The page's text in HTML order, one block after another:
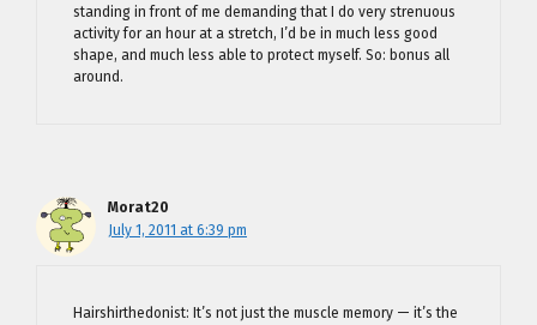
standing in front of me demanding that I do very strenuous
activity for an hour at a stretch, I’d be in much less good
shape, and much less able to protect myself. So: bonus all
around.
Morat20
July 1, 2011 at 6:39 pm
Hairshirthedonist: It’s not just the muscle memory — it’s the